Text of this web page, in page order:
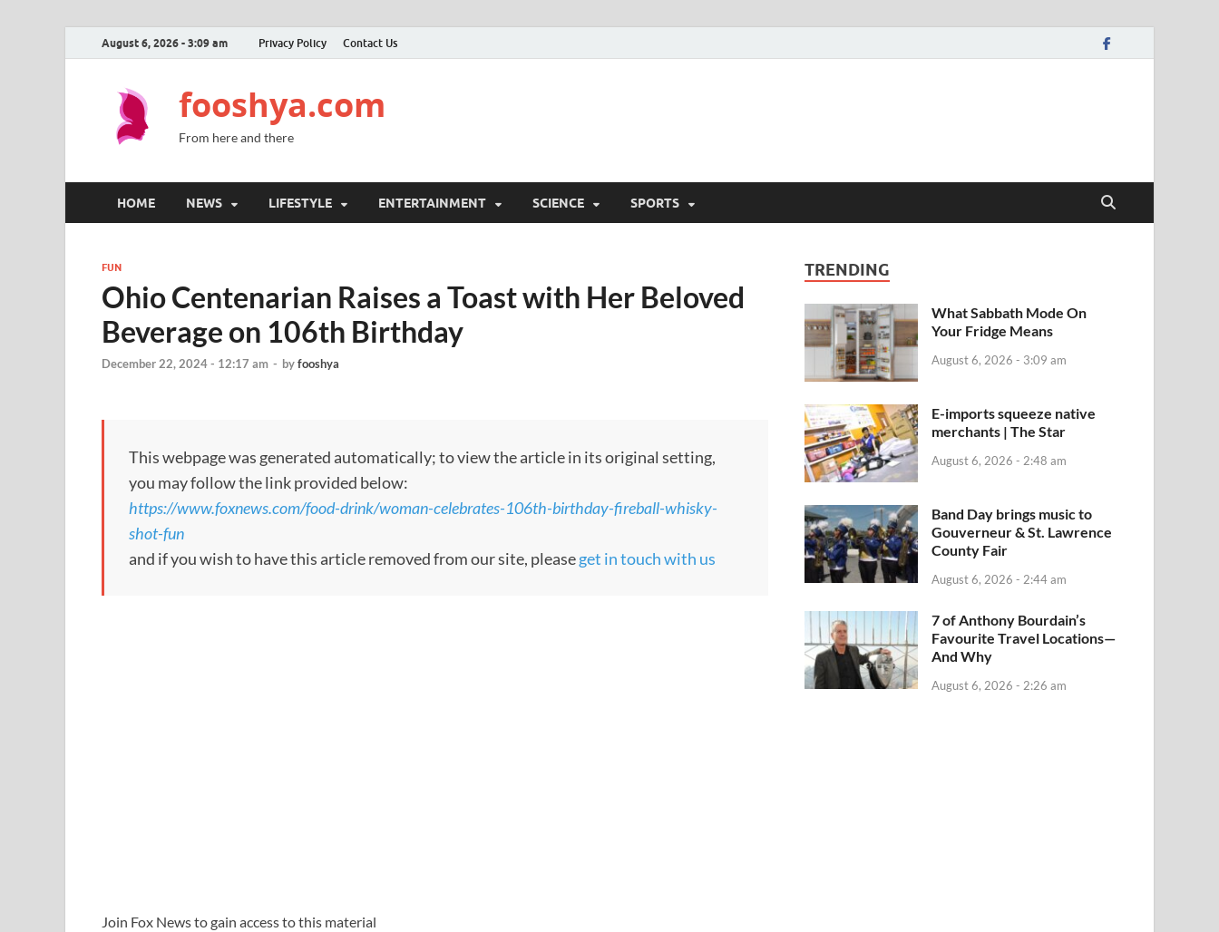
August 6, 2026 - 3:09 am Privacy Policy Contact Us
fooshya.com
From here and there
HOME NEWS LIFESTYLE ENTERTAINMENT SCIENCE SPORTS
FUN
Ohio Centenarian Raises a Toast with Her Beloved
Beverage on 106th Birthday
December 22, 2024 - 12:17 am - byfooshya
This webpage was generated automatically; to view the article in its original setting,
you may follow the link provided below:
https://www.foxnews.com/food-drink/woman-celebrates-106th-birthday-fireball-whisky-
shot-fun
and if you wish to have this article removed from our site, pleaseget in touch with us
Join Fox News to gain access to this material
TRENDING
What Sabbath Mode On
Your Fridge Means
August 6, 2026 - 3:09 am
E-imports squeeze native
merchants | The Star
August 6, 2026 - 2:48 am
Band Day brings music to
Gouverneur & St. Lawrence
County Fair
August 6, 2026 - 2:44 am
7 of Anthony Bourdain’s
Favourite Travel Locations—
And Why
August 6, 2026 - 2:26 am